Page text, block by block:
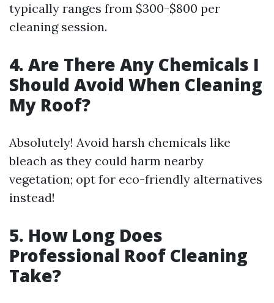
typically ranges from $300-$800 per
cleaning session.
4. Are There Any Chemicals I
Should Avoid When Cleaning
My Roof?
Absolutely! Avoid harsh chemicals like
bleach as they could harm nearby
vegetation; opt for eco-friendly alternatives
instead!
5. How Long Does
Professional Roof Cleaning
Take?